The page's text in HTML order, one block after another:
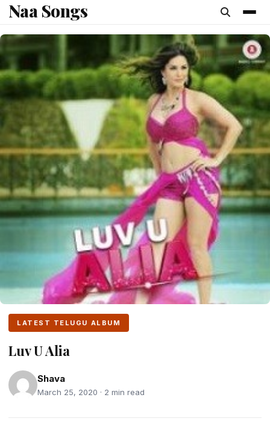
content
Naa Songs
LATEST TELUGU ALBUM
Luv U Alia
Shava
March 25, 2020 · 2 min read